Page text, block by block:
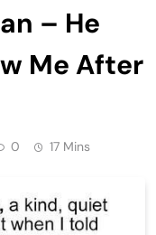
– He
Me After
0 17 Mins